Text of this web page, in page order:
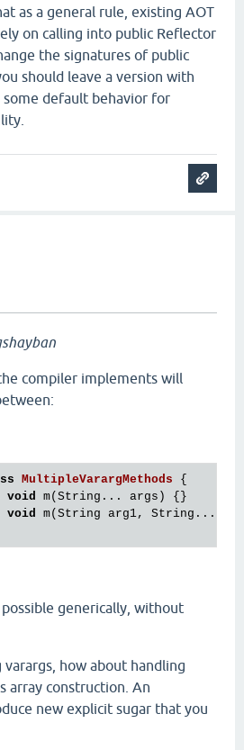
as a general rule, existing AOT
on calling into public Reflector
the signatures of public
should leave a version with
default behavior for
compiler implements will
MultipleVarargMethods {
void
m(String... args) {}
void
m(String arg1, String...
generically, without
how about handling
array construction. An
new explicit sugar that you